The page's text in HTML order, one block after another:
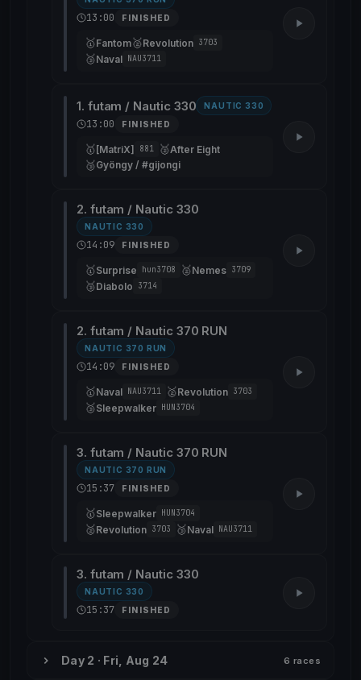
13:00 FINISHED
🥇Fantom🥈Revolution 3703
🥉Naval NAU3711
1. futam / Nautic 330 NAUTIC 330
13:00 FINISHED
🥇[MatriX] 881 🥈After Eight
🥉Gyöngy / #gijongi
2. futam / Nautic 330
NAUTIC 330
14:09 FINISHED
🥇Surprise hun3708 🥈Nemes 3709
🥉Diabolo 3714
2. futam / Nautic 370 RUN
NAUTIC 370 RUN
14:09 FINISHED
🥇Naval NAU3711 🥈Revolution 3703
🥉Sleepwalker HUN3704
3. futam / Nautic 370 RUN
NAUTIC 370 RUN
15:37 FINISHED
🥇Sleepwalker HUN3704
🥈Revolution 3703 🥉Naval NAU3711
3. futam / Nautic 330
NAUTIC 330
15:37 FINISHED
Day 2 · Fri, Aug 24 6 races